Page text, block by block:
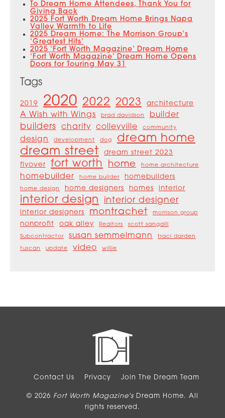
To Dream Home Attendees, Thank You for
Giving Back
2025 Fort Worth Dream Home Brings Napa
Valley Warmth to Life
2025 Dream Home: The Morrison Group’s
‘Greatest Hits’
2025 ‘Fort Worth Magazine’ Dream Home
‘Fort Worth Magazine’ Dream Home Opens
Doors for Touring May 31
Tags
2019 2020 2022 2023 architecture
A Wish with Wings brad davidson builder
builders charity colleyville community
design development dog dream home
dream street
dream street 2023
flyover
fort worth home home architecture
homebuilder home builder homebuilders
home design home designers homes interior
interior design interior designer
interior designers montrachet morrison group
nonprofit oak alley Realtors scott sangalli
Subcontractor susan semmelmann traci darden
tuscan update video willie
Contact Us Privacy Join The Dream Team
© 2026 Fort Worth Magazine's Dream Home. All
rights reserved.